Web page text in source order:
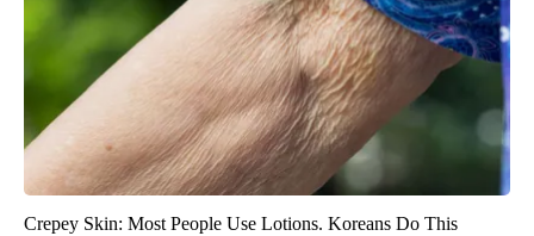
Crepey Skin: Most People Use Lotions. Koreans Do This